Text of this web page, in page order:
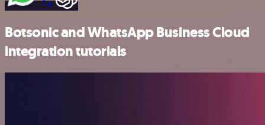
Botsonic and WhatsApp Business Cloud
integration tutorials